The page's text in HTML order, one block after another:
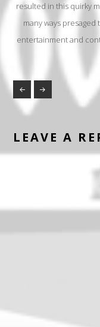
resulted in this quirky
many ways
entertainment and
LEAVE A